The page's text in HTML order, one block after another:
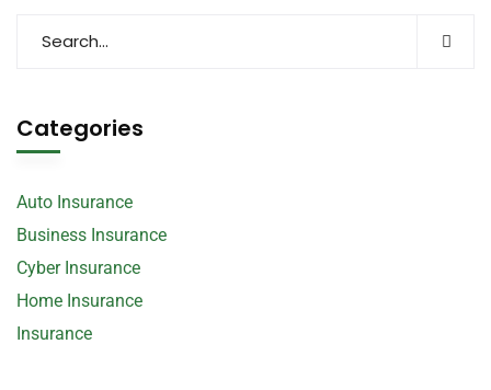
Categories
Auto Insurance
Business Insurance
Cyber Insurance
Home Insurance
Insurance